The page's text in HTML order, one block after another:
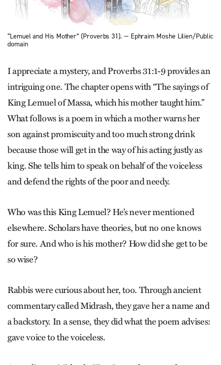
“Lemuel and His Mother” (Proverbs 31). — Ephraim Moshe Lilien/Public
domain
I appreciate a mystery, and Proverbs 31:1-9 provides an
intriguing one. The chapter opens with “The sayings of
King Lemuel of Massa, which his mother taught him.”
What follows is a poem in which a mother warns her
son against promiscuity and too much strong drink
because those will get in the way of his acting justly as
king. She tells him to speak on behalf of the voiceless
and defend the rights of the poor and needy.
Who was this King Lemuel? He’s never mentioned
elsewhere. Scholars have theories, but no one knows
for sure. And who is his mother? How did she get to be
so wise?
Rabbis were curious about her, too. Through ancient
commentary called Midrash, they gave her a name and
a backstory. In a sense, they did what the poem advises:
gave voice to the voiceless.